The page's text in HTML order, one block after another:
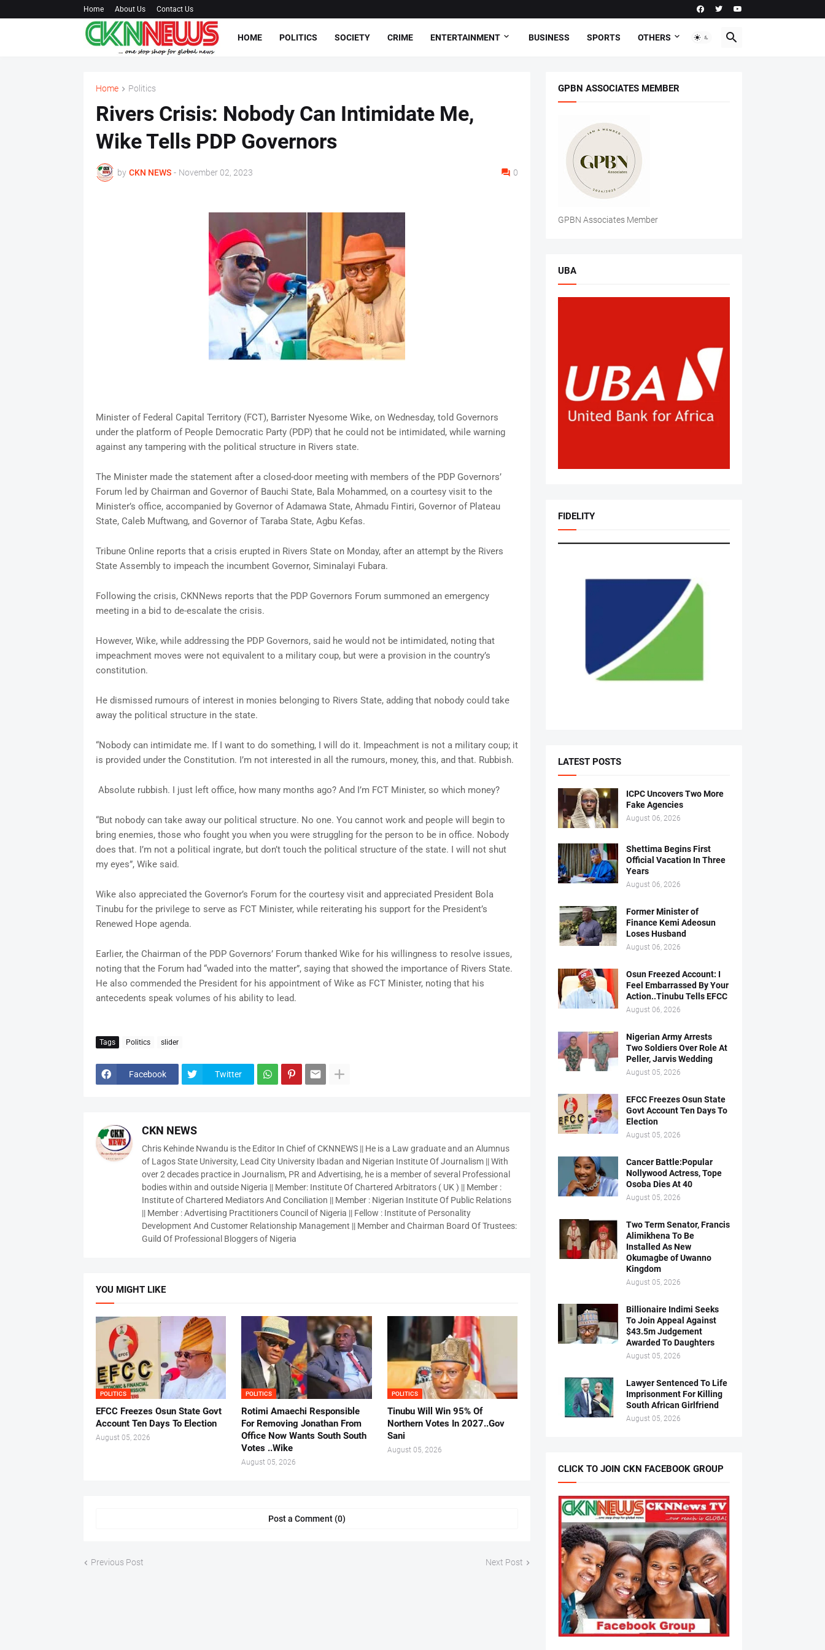
Home About Us Contact Us
HOME POLITICS SOCIETY CRIME ENTERTAINMENT BUSINESS SPORTS OTHERS
Home Politics
Rivers Crisis: Nobody Can Intimidate Me,
Wike Tells PDP Governors
by CKN NEWS - November 02, 2023 0
Minister of Federal Capital Territory (FCT), Barrister Nyesome Wike, on Wednesday, told Governors
under the platform of People Democratic Party (PDP) that he could not be intimidated, while warning
against any tampering with the political structure in Rivers state.
The Minister made the statement after a closed-door meeting with members of the PDP Governors’
Forum led by Chairman and Governor of Bauchi State, Bala Mohammed, on a courtesy visit to the
Minister’s office, accompanied by Governor of Adamawa State, Ahmadu Fintiri, Governor of Plateau
State, Caleb Muftwang, and Governor of Taraba State, Agbu Kefas.
Tribune Online reports that a crisis erupted in Rivers State on Monday, after an attempt by the Rivers
State Assembly to impeach the incumbent Governor, Siminalayi Fubara.
Following the crisis, CKNNews reports that the PDP Governors Forum summoned an emergency
meeting in a bid to de-escalate the crisis.
However, Wike, while addressing the PDP Governors, said he would not be intimidated, noting that
impeachment moves were not equivalent to a military coup, but were a provision in the country’s
constitution.
He dismissed rumours of interest in monies belonging to Rivers State, adding that nobody could take
away the political structure in the state.
“Nobody can intimidate me. If I want to do something, I will do it. Impeachment is not a military coup; it
is provided under the Constitution. I’m not interested in all the rumours, money, this, and that. Rubbish.
Absolute rubbish. I just left office, how many months ago? And I’m FCT Minister, so which money?
“But nobody can take away our political structure. No one. You cannot work and people will begin to
bring enemies, those who fought you when you were struggling for the person to be in office. Nobody
does that. I’m not a political ingrate, but don’t touch the political structure of the state. I will not shut
my eyes”, Wike said.
Wike also appreciated the Governor’s Forum for the courtesy visit and appreciated President Bola
Tinubu for the privilege to serve as FCT Minister, while reiterating his support for the President’s
Renewed Hope agenda.
Earlier, the Chairman of the PDP Governors’ Forum thanked Wike for his willingness to resolve issues,
noting that the Forum had “waded into the matter”, saying that showed the importance of Rivers State.
He also commended the President for his appointment of Wike as FCT Minister, noting that his
antecedents speak volumes of his ability to lead.
Tags Politics slider
Facebook Twitter
CKN NEWS
Chris Kehinde Nwandu is the Editor In Chief of CKNNEWS || He is a Law graduate and an Alumnus
of Lagos State University, Lead City University Ibadan and Nigerian Institute Of Journalism || With
over 2 decades practice in Journalism, PR and Advertising, he is a member of several Professional
bodies within and outside Nigeria || Member: Institute Of Chartered Arbitrators ( UK ) || Member :
Institute of Chartered Mediators And Conciliation || Member : Nigerian Institute Of Public Relations
|| Member : Advertising Practitioners Council of Nigeria || Fellow : Institute of Personality
Development And Customer Relationship Management || Member and Chairman Board Of Trustees:
Guild Of Professional Bloggers of Nigeria
YOU MIGHT LIKE
POLITICS
EFCC Freezes Osun State Govt
Account Ten Days To Election
August 05, 2026
POLITICS
Rotimi Amaechi Responsible
For Removing Jonathan From
Office Now Wants South South
Votes ..Wike
August 05, 2026
POLITICS
Tinubu Will Win 95% Of
Northern Votes In 2027..Gov
Sani
August 05, 2026
Post a Comment (0)
Previous Post Next Post
GPBN ASSOCIATES MEMBER
GPBN Associates Member
UBA
FIDELITY
LATEST POSTS
ICPC Uncovers Two More
Fake Agencies
August 06, 2026
Shettima Begins First
Official Vacation In Three
Years
August 06, 2026
Former Minister of
Finance Kemi Adeosun
Loses Husband
August 06, 2026
Osun Freezed Account: I
Feel Embarrassed By Your
Action..Tinubu Tells EFCC
August 06, 2026
Nigerian Army Arrests
Two Soldiers Over Role At
Peller, Jarvis Wedding
August 05, 2026
EFCC Freezes Osun State
Govt Account Ten Days To
Election
August 05, 2026
Cancer Battle:Popular
Nollywood Actress, Tope
Osoba Dies At 40
August 05, 2026
Two Term Senator, Francis
Alimikhena To Be
Installed As New
Okumagbe of Uwanno
Kingdom
August 05, 2026
Billionaire Indimi Seeks
To Join Appeal Against
$43.5m Judgement
Awarded To Daughters
August 05, 2026
Lawyer Sentenced To Life
Imprisonment For Killing
South African Girlfriend
August 05, 2026
CLICK TO JOIN CKN FACEBOOK GROUP